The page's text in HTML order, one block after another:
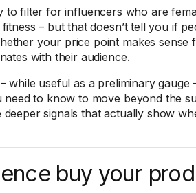
to filter for influencers who are
– but that doesn’t tell you if
your price point makes
with their audience.
while useful as a preliminary gauge
to know to move beyond the
deeper signals that actually show
buy your